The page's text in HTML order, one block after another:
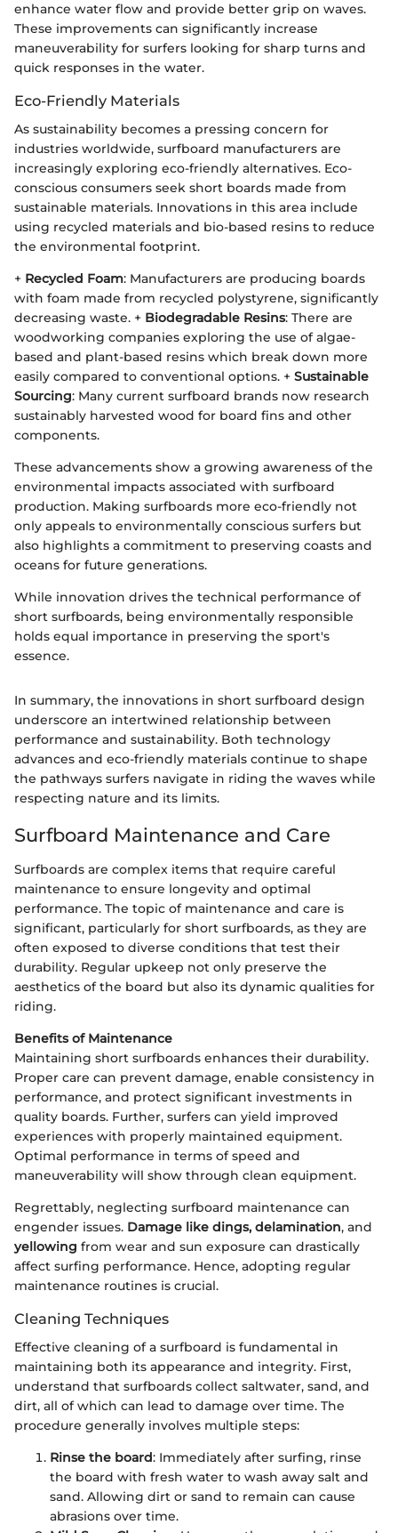
enhance water flow and provide better grip on waves.
These improvements can significantly increase
maneuverability for surfers looking for sharp turns and
quick responses in the water.
Eco-Friendly Materials
As sustainability becomes a pressing concern for
industries worldwide, surfboard manufacturers are
increasingly exploring eco-friendly alternatives. Eco-
conscious consumers seek short boards made from
sustainable materials. Innovations in this area include
using recycled materials and bio-based resins to reduce
the environmental footprint.
+ Recycled Foam: Manufacturers are producing boards
with foam made from recycled polystyrene, significantly
decreasing waste. + Biodegradable Resins: There are
woodworking companies exploring the use of algae-
based and plant-based resins which break down more
easily compared to conventional options. + Sustainable
Sourcing: Many current surfboard brands now research
sustainably harvested wood for board fins and other
components.
These advancements show a growing awareness of the
environmental impacts associated with surfboard
production. Making surfboards more eco-friendly not
only appeals to environmentally conscious surfers but
also highlights a commitment to preserving coasts and
oceans for future generations.
While innovation drives the technical performance of
short surfboards, being environmentally responsible
holds equal importance in preserving the sport's
essence.
In summary, the innovations in short surfboard design
underscore an intertwined relationship between
performance and sustainability. Both technology
advances and eco-friendly materials continue to shape
the pathways surfers navigate in riding the waves while
respecting nature and its limits.
Surfboard Maintenance and Care
Surfboards are complex items that require careful
maintenance to ensure longevity and optimal
performance. The topic of maintenance and care is
significant, particularly for short surfboards, as they are
often exposed to diverse conditions that test their
durability. Regular upkeep not only preserve the
aesthetics of the board but also its dynamic qualities for
riding.
Benefits of Maintenance
Maintaining short surfboards enhances their durability.
Proper care can prevent damage, enable consistency in
performance, and protect significant investments in
quality boards. Further, surfers can yield improved
experiences with properly maintained equipment.
Optimal performance in terms of speed and
maneuverability will show through clean equipment.
Regrettably, neglecting surfboard maintenance can
engender issues. Damage like dings, delamination, and
yellowing from wear and sun exposure can drastically
affect surfing performance. Hence, adopting regular
maintenance routines is crucial.
Cleaning Techniques
Effective cleaning of a surfboard is fundamental in
maintaining both its appearance and integrity. First,
understand that surfboards collect saltwater, sand, and
dirt, all of which can lead to damage over time. The
procedure generally involves multiple steps:
Rinse the board: Immediately after surfing, rinse
the board with fresh water to wash away salt and
sand. Allowing dirt or sand to remain can cause
abrasions over time.